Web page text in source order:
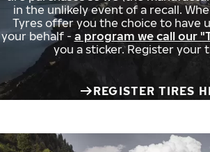
in the unlikely event of a recall.
Tyres offer you the choice to have
your behalf - a program we call our
you a sticker. Register your
REGISTER TIRES